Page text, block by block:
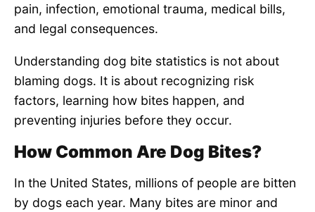
pain, infection, emotional trauma, medical bills,
and legal consequences.
Understanding dog bite statistics is not about
blaming dogs. It is about recognizing risk
factors, learning how bites happen, and
preventing injuries before they occur.
How Common Are Dog Bites?
In the United States, millions of people are bitten
by dogs each year. Many bites are minor and